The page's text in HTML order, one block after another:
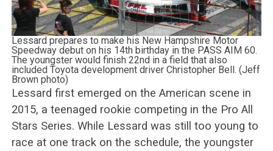
Lessard prepares to make his New Hampshire Motor
Speedway debut on his 14th birthday in the PASS AIM 60.
The youngster would finish 22nd in a field that also
included Toyota development driver Christopher Bell. (Jeff
Brown photo)
Lessard first emerged on the American scene in
2015, a teenaged rookie competing in the Pro All
Stars Series. While Lessard was still too young to
race at one track on the schedule, the youngster